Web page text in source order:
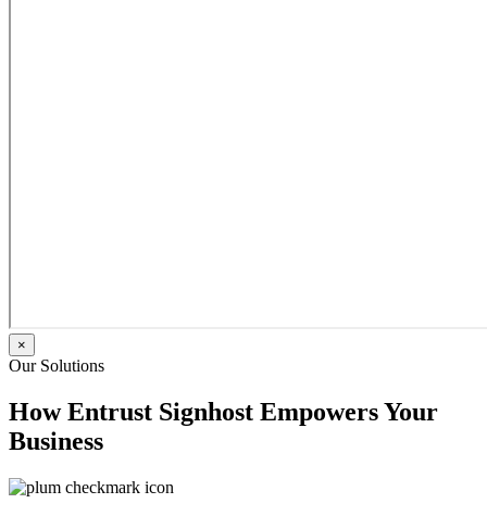
×
Our Solutions
How Entrust Signhost Empowers Your
Business